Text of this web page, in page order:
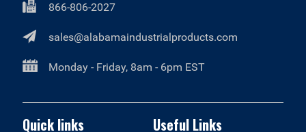
866-806-2027
sales@alabamaindustrialproducts.com
Monday - Friday, 8am - 6pm EST
Quick links Useful Links